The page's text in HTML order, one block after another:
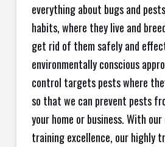
everything about bugs and
habits, where they live and
get rid of them safely and
environmentally conscious
control targets pests where
so that we can prevent pests
your home or business. With
training excellence, our highly